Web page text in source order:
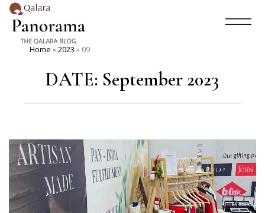
Home »2023 » 09
DATE: September 2023